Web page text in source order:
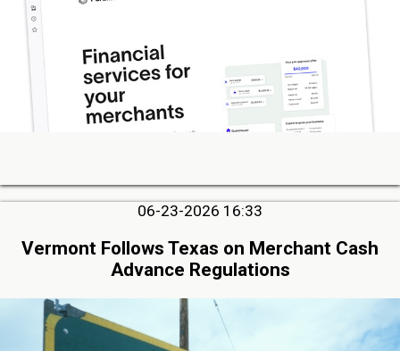
06-23-2026 16:33
Vermont Follows Texas on Merchant Cash
Advance Regulations